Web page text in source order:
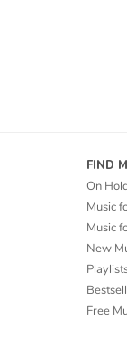
FIND
On
Music
Music
New
Free